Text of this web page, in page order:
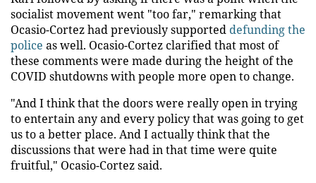
socialist movement went "too far," remarking that
Ocasio-Cortez had previously supported defunding the
police as well. Ocasio-Cortez clarified that most of
these comments were made during the height of the
COVID shutdowns with people more open to change.
"And I think that the doors were really open in trying
to entertain any and every policy that was going to get
us to a better place. And I actually think that the
discussions that were had in that time were quite
fruitful," Ocasio-Cortez said.